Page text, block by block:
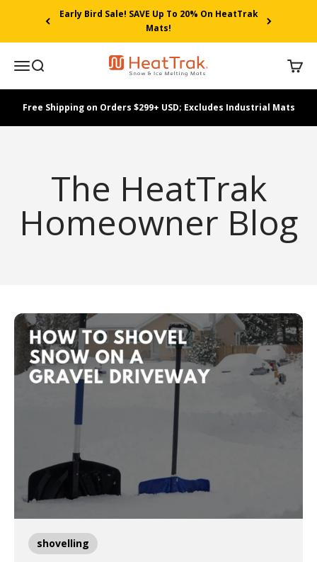
Skip to contentEarly Bird Sale! SAVE Up To 20% On HeatTrak
Mats!
MenuSearch HeatTrak Cart
Free Shipping on Orders $299+ USD; Excludes Industrial Mats
The HeatTrak
Homeowner Blog
shovelling